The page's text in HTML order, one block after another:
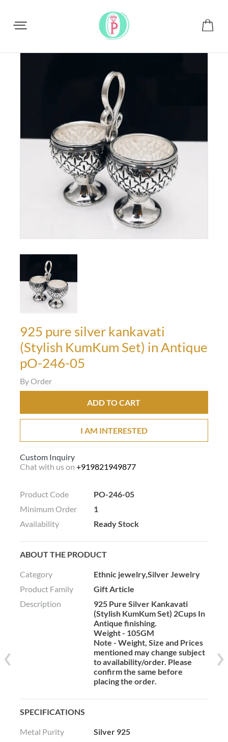
925 pure silver kankavati
(Stylish KumKum Set) in Antique
pO-246-05
By Order
ADD TO CART
I AM INTERESTED
Custom Inquiry
Chat with us on +919821949877
Product Code
PO-246-05
Minimum Order
1
Availability
Ready Stock
ABOUT THE PRODUCT
Category
Ethnic jewelry,Silver Jewelry
Product Family
Gift Article
Description
925 Pure Silver Kankavati
(Stylish KumKum Set) 2Cups In
Antique finishing.
Weight - 105GM
Note - Weight, Size and Prices
mentioned may change subject
to availability/order. Please
confirm the same before
placing the order.
SPECIFICATIONS
Metal Purity
Silver 925